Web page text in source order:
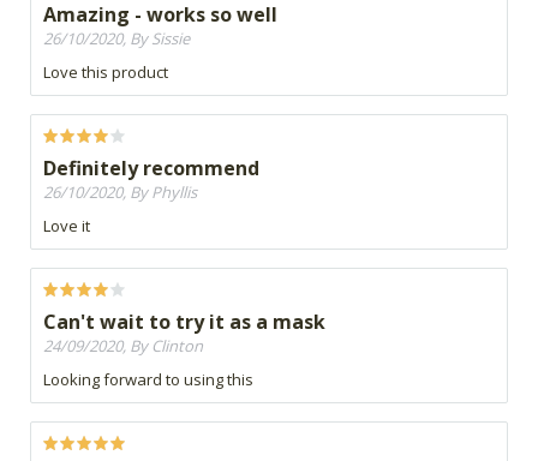
Amazing - works so well
26/10/2020, By Sissie
Love this product
Definitely recommend
26/10/2020, By Phyllis
Love it
Can't wait to try it as a mask
24/09/2020, By Clinton
Looking forward to using this